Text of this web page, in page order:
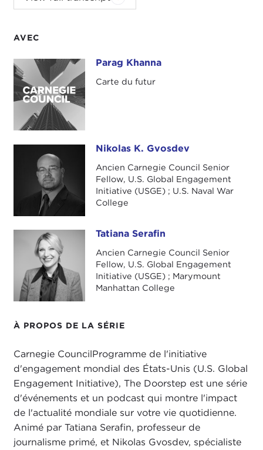
AVEC
Parag Khanna Parag Khanna
Carte du futur
Nikolas K. GvosdevNikolas K. Gvosdev
Ancien Carnegie Council Senior
Fellow, U.S. Global Engagement
Initiative (USGE) ; U.S. Naval War
College
Tatiana Serafin Tatiana Serafin
Ancien Carnegie Council Senior
Fellow, U.S. Global Engagement
Initiative (USGE) ; Marymount
Manhattan College
À PROPOS DE LA SÉRIE
Carnegie CouncilProgramme de l'initiative
d'engagement mondial des États-Unis (U.S. Global
Engagement Initiative), The Doorstep est une série
d'événements et un podcast qui montre l'impact
de l'actualité mondiale sur votre vie quotidienne.
Animé par Tatiana Serafin, professeur de
journalisme primé, et Nikolas Gvosdev, spécialiste
edition ofThe Doorsteppodcast. I am your co-
Council.
TATIANA SERAFIN:And I am Tatiana Serafin, also
a Senior Fellow at Carnegie Council, and very
excited to welcome today Parag Khanna, who will
be speaking to us about his new book
Forces Uprooting Us
Parag is the founder and managing partner of
FutureMap
has written several books, but this latest one is
about global migration scenarios for what will
happen as a result of climate change and as a
result of the movement of people. It is a great
conversation. He will be joining us in a few
minutes. I am very excited to share some of his
scenarios for the future.
One of his questions is, "Where will we live in
2050?" Nick, I don't know where I'll be in 2050.
increasingly is a question that we're all grappling
with as we look at whatThe Guardiandid this past
week with itsvery graphic imagesof taking
beloved seaside locales and showing what an
increase in sea levels will do in a lot of places that
people take for granted as being places that they
might live in—South Florida, the California coast,